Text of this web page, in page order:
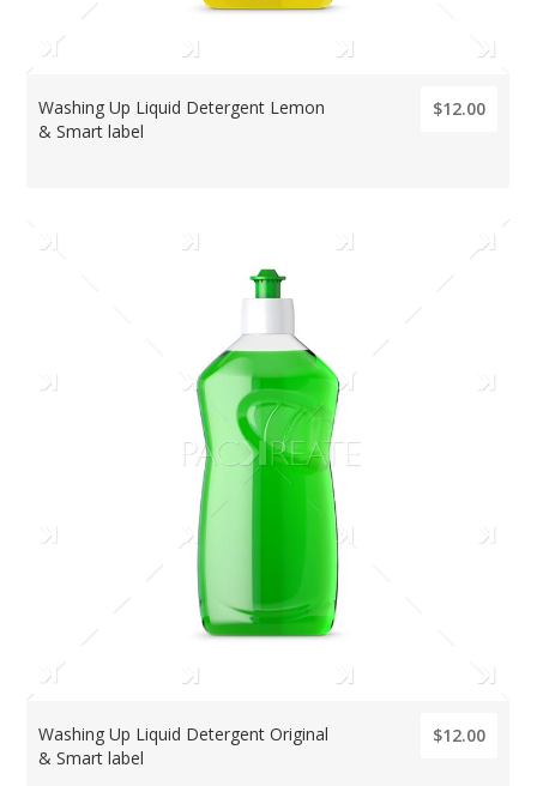
Washing Up Liquid Detergent Lemon
& Smart label
$12.00
Washing Up Liquid Detergent Original
& Smart label
$12.00